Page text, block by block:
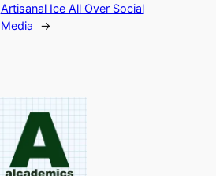
Artisanal Ice All Over Social
Media
→